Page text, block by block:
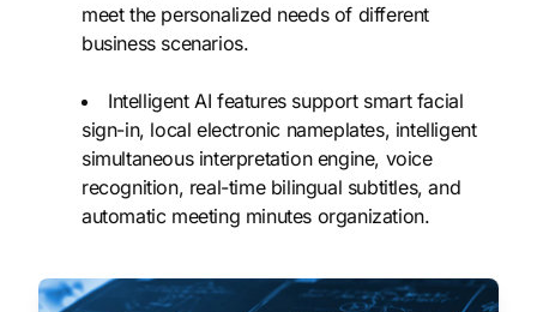
meet the personalized needs of different
business scenarios.
Intelligent AI features support smart facial
sign-in, local electronic nameplates, intelligent
simultaneous interpretation engine, voice
recognition, real-time bilingual subtitles, and
automatic meeting minutes organization.